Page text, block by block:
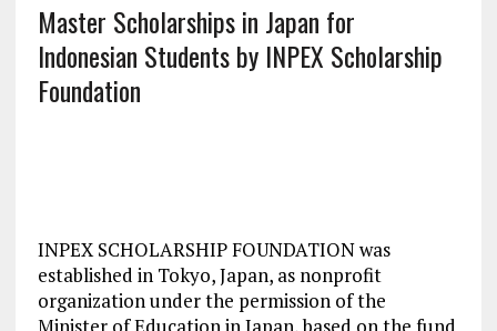
Master Scholarships in Japan for
Indonesian Students by INPEX Scholarship
Foundation
INPEX SCHOLARSHIP FOUNDATION was
established in Tokyo, Japan, as nonprofit
organization under the permission of the